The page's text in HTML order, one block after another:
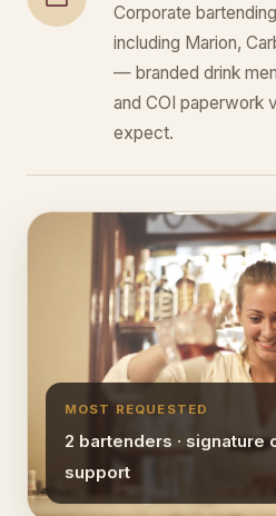
Corporate
including Marion,
— branded drink
and COI paperwork
expect.
MOST REQUESTED
2 bartenders · signature
support